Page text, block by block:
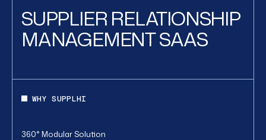
SUPPLIER RELATIONSHIP
MANAGEMENT SAAS
WHY SUPPLHI
360° Modular Solution